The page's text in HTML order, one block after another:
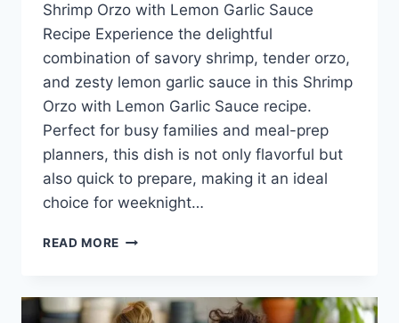
Shrimp Orzo with Lemon Garlic Sauce
Recipe Experience the delightful
combination of savory shrimp, tender orzo,
and zesty lemon garlic sauce in this Shrimp
Orzo with Lemon Garlic Sauce recipe.
Perfect for busy families and meal-prep
planners, this dish is not only flavorful but
also quick to prepare, making it an ideal
choice for weeknight…
READ MORE SHRIMP
LEMON
GARLIC